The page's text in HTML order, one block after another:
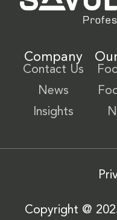
Company
Contact Us
News
Insights
Copyright @